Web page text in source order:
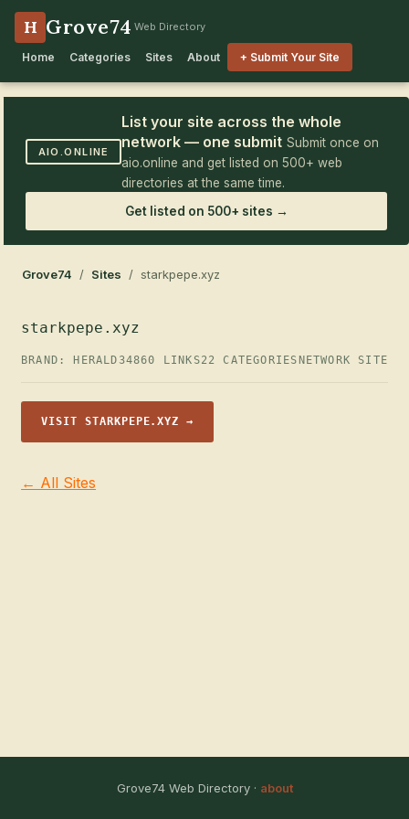
H Grove74 Web Directory
Home Categories Sites About + Submit Your Site
AIO.ONLINE
List your site across the whole
network — one submit Submit once on
aio.online and get listed on 500+ web
directories at the same time.
Get listed on 500+ sites →
Grove74 / Sites / starkpepe.xyz
starkpepe.xyz
BRAND: HERALD34860 LINKS22 CATEGORIES NETWORK SITE
VISIT STARKPEPE.XYZ →
← All Sites
Grove74 Web Directory · about